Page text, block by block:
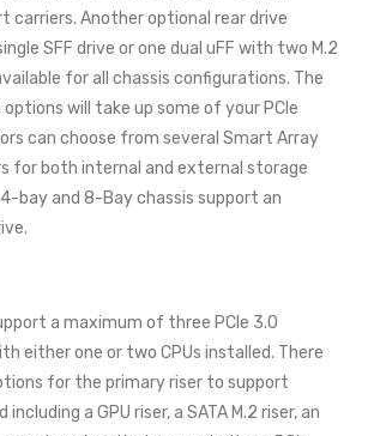
carriers. Another optional rear drive
SFF drive or one dual uFF with two M.2
for all chassis configurations. The
will take up some of your PCIe
can choose from several Smart Array
for both internal and external storage
bay and 8-Bay chassis support an
a maximum of three PCIe 3.0
either one or two CPUs installed. There
for the primary riser to support
a GPU riser, a SATA M.2 riser, an